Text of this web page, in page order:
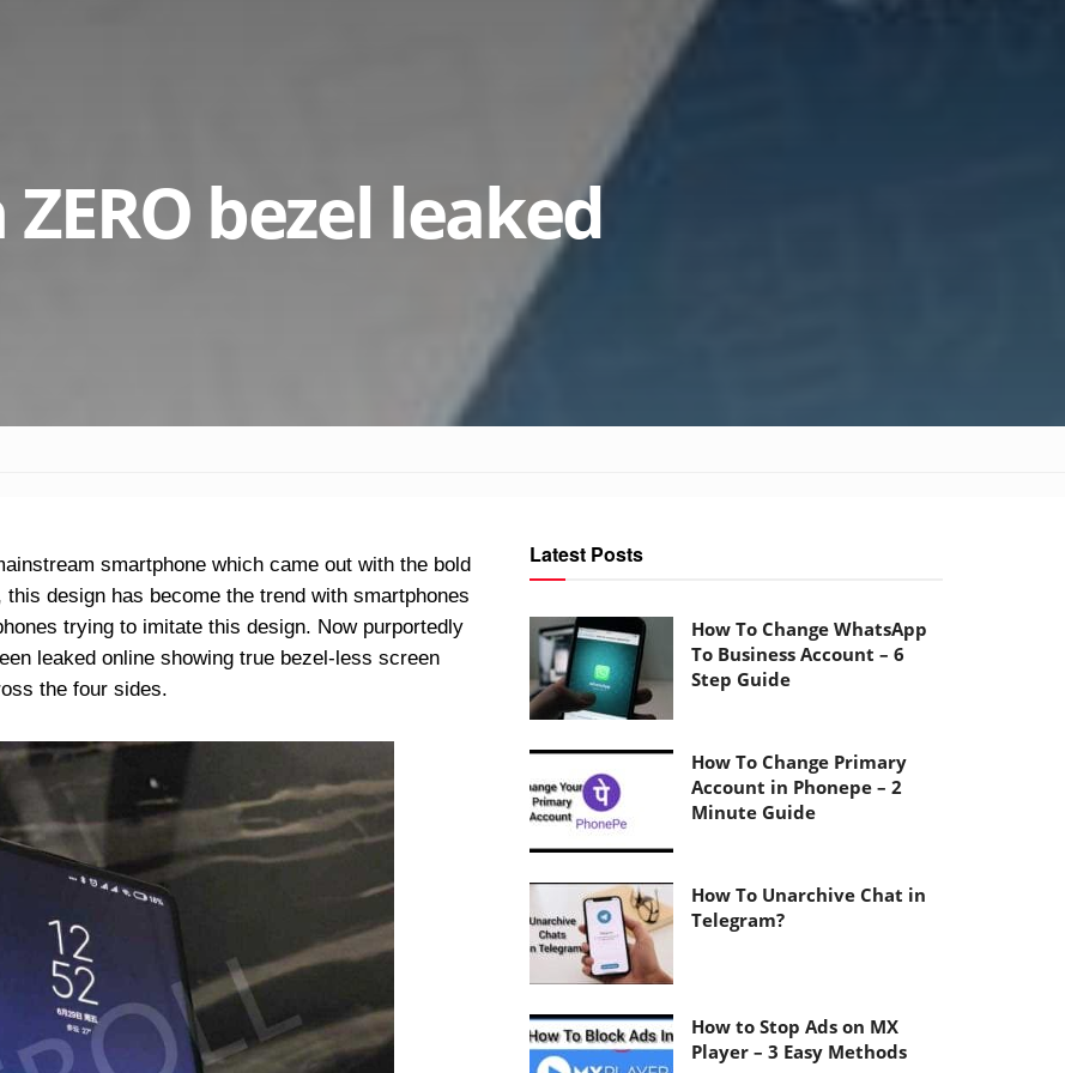
bezel leaked
smartphone which came out with the bold
design has become the trend with smartphones
trying to imitate this design. Now purportedly
leaked online showing true bezel-less screen
the four sides.
Latest Posts
How To Change WhatsApp
To Business Account – 6
Step Guide
How To Change Primary
Account in Phonepe – 2
Minute Guide
How To Unarchive Chat in
Telegram?
How to Stop Ads on MX
Player – 3 Easy Methods